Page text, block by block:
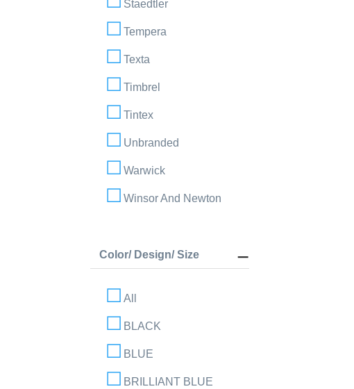
Staedtler
Tempera
Texta
Timbrel
Tintex
Unbranded
Warwick
Winsor And Newton
Color/ Design/ Size
All
BLACK
BLUE
BRILLIANT BLUE